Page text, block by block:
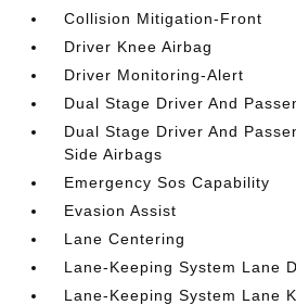
Collision Mitigation-Front
Driver Knee Airbag
Driver Monitoring-Alert
Dual Stage Driver And
Dual Stage Driver And
Side Airbags
Emergency Sos Capability
Evasion Assist
Lane Centering
Lane-Keeping System Lane
Lane-Keeping System Lane